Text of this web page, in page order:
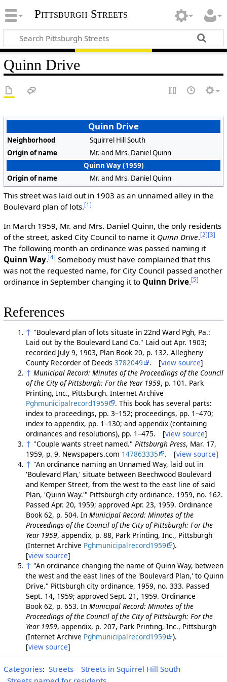
Pittsburgh Streets
Quinn Drive
Quinn Drive
Neighborhood
Squirrel Hill South
Origin of name
Mr. and Mrs. Daniel Quinn
Quinn Way (1959)
Origin of name
Mr. and Mrs. Daniel Quinn
This street was laid out in 1903 as an unnamed alley in the
Boulevard plan of lots.[1]
In March 1959, Mr. and Mrs. Daniel Quinn, the only residents
of the street, asked City Council to name it Quinn Drive.[2][3]
The following month an ordinance was passed naming it
Quinn Way.[4] Somebody must have complained that this
was not the requested name, for City Council passed another
ordinance in September changing it to Quinn Drive.[5]
References
↑ "Boulevard plan of lots situate in 22nd Ward Pgh, Pa.:
Laid out by the Boulevard Land Co." Laid out Apr. 1903;
recorded July 9, 1903, Plan Book 20, p. 132. Allegheny
County Recorder of Deeds 3782049 . [view source]
↑ Municipal Record: Minutes of the Proceedings of the Council
of the City of Pittsburgh: For the Year 1959, p. 101. Park
Printing, Inc., Pittsburgh. Internet Archive
Pghmunicipalrecord1959
. This book has several parts:
index to proceedings, pp. 3–152; proceedings, pp. 1–470;
index to appendix, pp. 1–130; and appendix (containing
ordinances and resolutions), pp. 1–475. [view source]
↑ "Couple wants street named." Pittsburgh Press, Mar. 17,
1959, p. 9. Newspapers.com 147863335 . [view source]
↑ "An ordinance naming an Unnamed Way, laid out in
'Boulevard Plan,' situate between Beechwood Boulevard
and Kemper Street, from the west to the east line of said
Plan, 'Quinn Way.'" Pittsburgh city ordinance, 1959, no. 162.
Passed Apr. 20, 1959; approved Apr. 23, 1959. Ordinance
Book 62, p. 504. In Municipal Record: Minutes of the
Proceedings of the Council of the City of Pittsburgh: For the
Year 1959, appendix, p. 88, Park Printing, Inc., Pittsburgh
(Internet Archive Pghmunicipalrecord1959
).
[view source]
↑ "An ordinance changing the name of Quinn Way, between
the west and the east lines of the 'Boulevard Plan,' to Quinn
Drive." Pittsburgh city ordinance, 1959, no. 333. Passed
Sept. 14, 1959; approved Sept. 21, 1959. Ordinance
Book 62, p. 653. In Municipal Record: Minutes of the
Proceedings of the Council of the City of Pittsburgh: For the
Year 1959, appendix, p. 207, Park Printing, Inc., Pittsburgh
(Internet Archive Pghmunicipalrecord1959
).
[view source]
Categories: Streets
Streets in Squirrel Hill South